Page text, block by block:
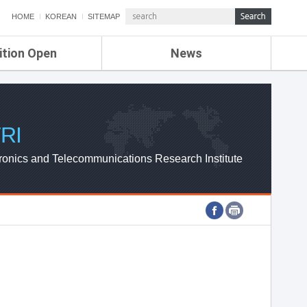
HOME KOREAN SITEMAP
Open News
ETRI NEWS
ETRI WEBZINE
and Telecommunications Research Institute